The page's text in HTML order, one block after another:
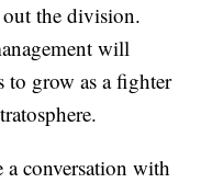
out the division.
will
grow as a fighter
conversation with